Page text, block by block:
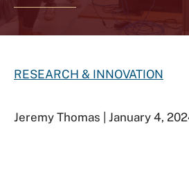
RESEARCH & INNOVATION
Jeremy Thomas | January 4,